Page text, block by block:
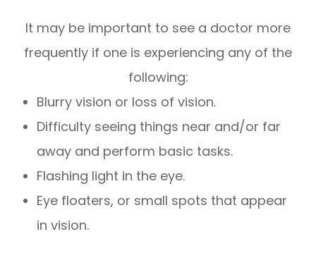
It may be important to see a doctor more
frequently if one is experiencing any of the
following:
Blurry vision or loss of vision.
Difficulty seeing things near and/or far
away and perform basic tasks.
Flashing light in the eye.
Eye floaters, or small spots that appear
in vision.